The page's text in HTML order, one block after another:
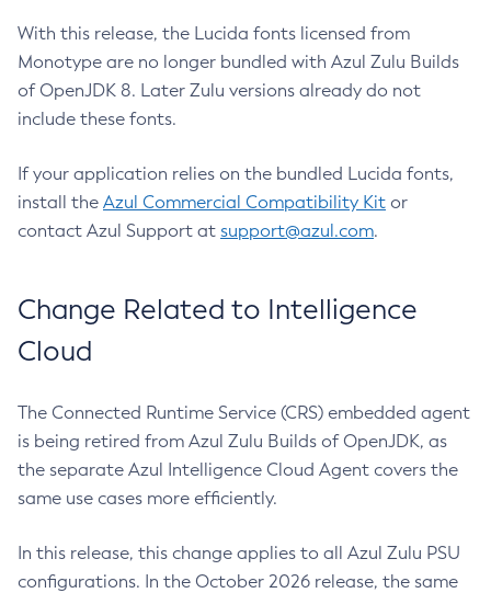
With this release, the Lucida fonts licensed from
Monotype are no longer bundled with Azul Zulu Builds
of OpenJDK 8. Later Zulu versions already do not
include these fonts.
If your application relies on the bundled Lucida fonts,
install the Azul Commercial Compatibility Kit or
contact Azul Support at support@azul.com.
Change Related to Intelligence
Cloud
The Connected Runtime Service (CRS) embedded agent
is being retired from Azul Zulu Builds of OpenJDK, as
the separate Azul Intelligence Cloud Agent covers the
same use cases more efficiently.
In this release, this change applies to all Azul Zulu PSU
configurations. In the October 2026 release, the same